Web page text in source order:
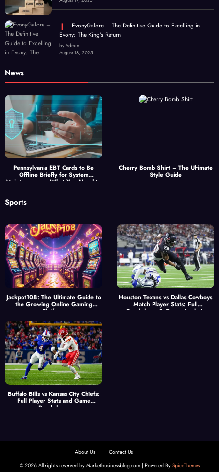
EvonyGalore – The Definitive Guide to Excelling in
Evony: The King’s Return
by Admin
August 18, 2025
News
Pennsylvania EBT Cards to Be
Offline Briefly for System
Maintenance — What You Need to
Cherry Bomb Shirt – The Ultimate
Style Guide
Sports
Jackpot108: The Ultimate Guide to
the Growing Online Gaming
Platform
Houston Texans vs Dallas Cowboys
Match Player Stats: Full
Breakdown & Game Analysis
Buffalo Bills vs Kansas City Chiefs:
Full Player Stats and Game
Breakdown
About Us
Contact Us
© 2026 All rights reserved by Marketbusinessblog.com | Powered By SpiceThemes